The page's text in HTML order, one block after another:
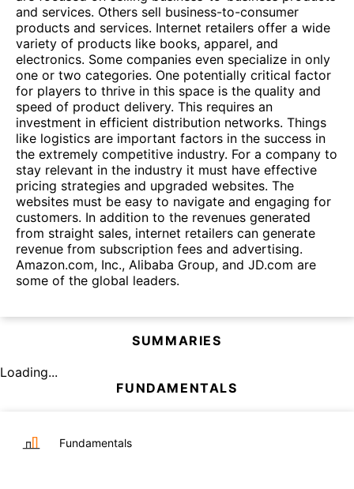
and services. Others sell business-to-consumer
products and services. Internet retailers offer a wide
variety of products like books, apparel, and
electronics. Some companies even specialize in only
one or two categories. One potentially critical factor
for players to thrive in this space is the quality and
speed of product delivery. This requires an
investment in efficient distribution networks. Things
like logistics are important factors in the success in
the extremely competitive industry. For a company to
stay relevant in the industry it must have effective
pricing strategies and upgraded websites. The
websites must be easy to navigate and engaging for
customers. In addition to the revenues generated
from straight sales, internet retailers can generate
revenue from subscription fees and advertising.
Amazon.com, Inc., Alibaba Group, and JD.com are
some of the global leaders.
SUMMARIES
Loading...
FUNDAMENTALS
Fundamentals